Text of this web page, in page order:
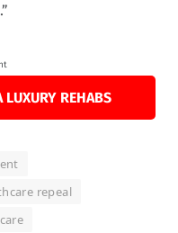
LUXURY REHABS
repeal